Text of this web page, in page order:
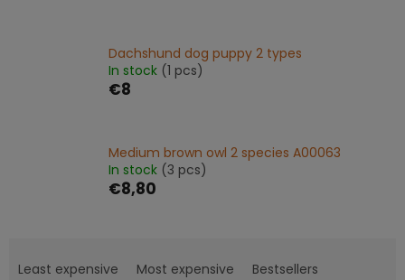
Dachshund dog puppy 2 types
In stock (1 pcs)
€8
Medium brown owl 2 species A00063
In stock (3 pcs)
€8,80
Least expensive Most expensive
Bestsellers